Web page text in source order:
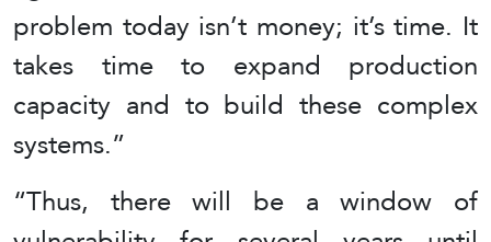
problem today isn’t money; it’s time. It
takes time to expand production
capacity and to build these complex
systems.”
“Thus, there will be a window of